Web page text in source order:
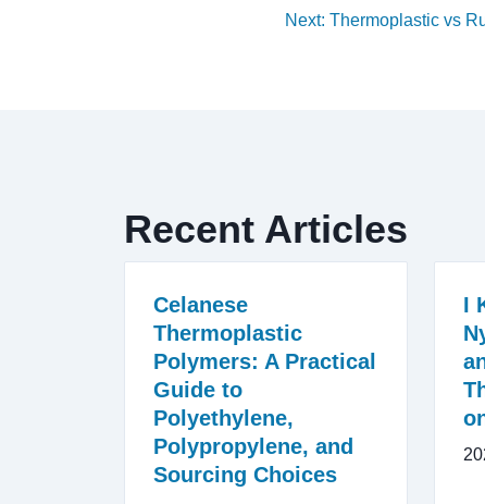
Next: Thermoplastic vs
Recent Articles
Celanese
Thermoplastic
Polymers: A Practical
Guide to
Polyethylene,
Polypropylene, and
Sourcing Choices
I